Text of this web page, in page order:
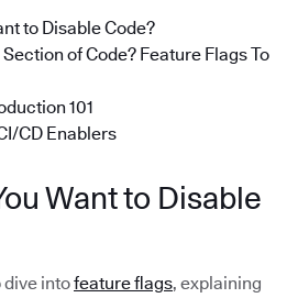
to Disable Code?
of Code? Feature Flags To
101
CD Enablers
Want to Disable
dive intofeature flags, explaining